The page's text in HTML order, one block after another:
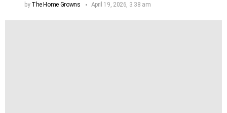
by The Home Growns April 19, 2026, 3:38 am